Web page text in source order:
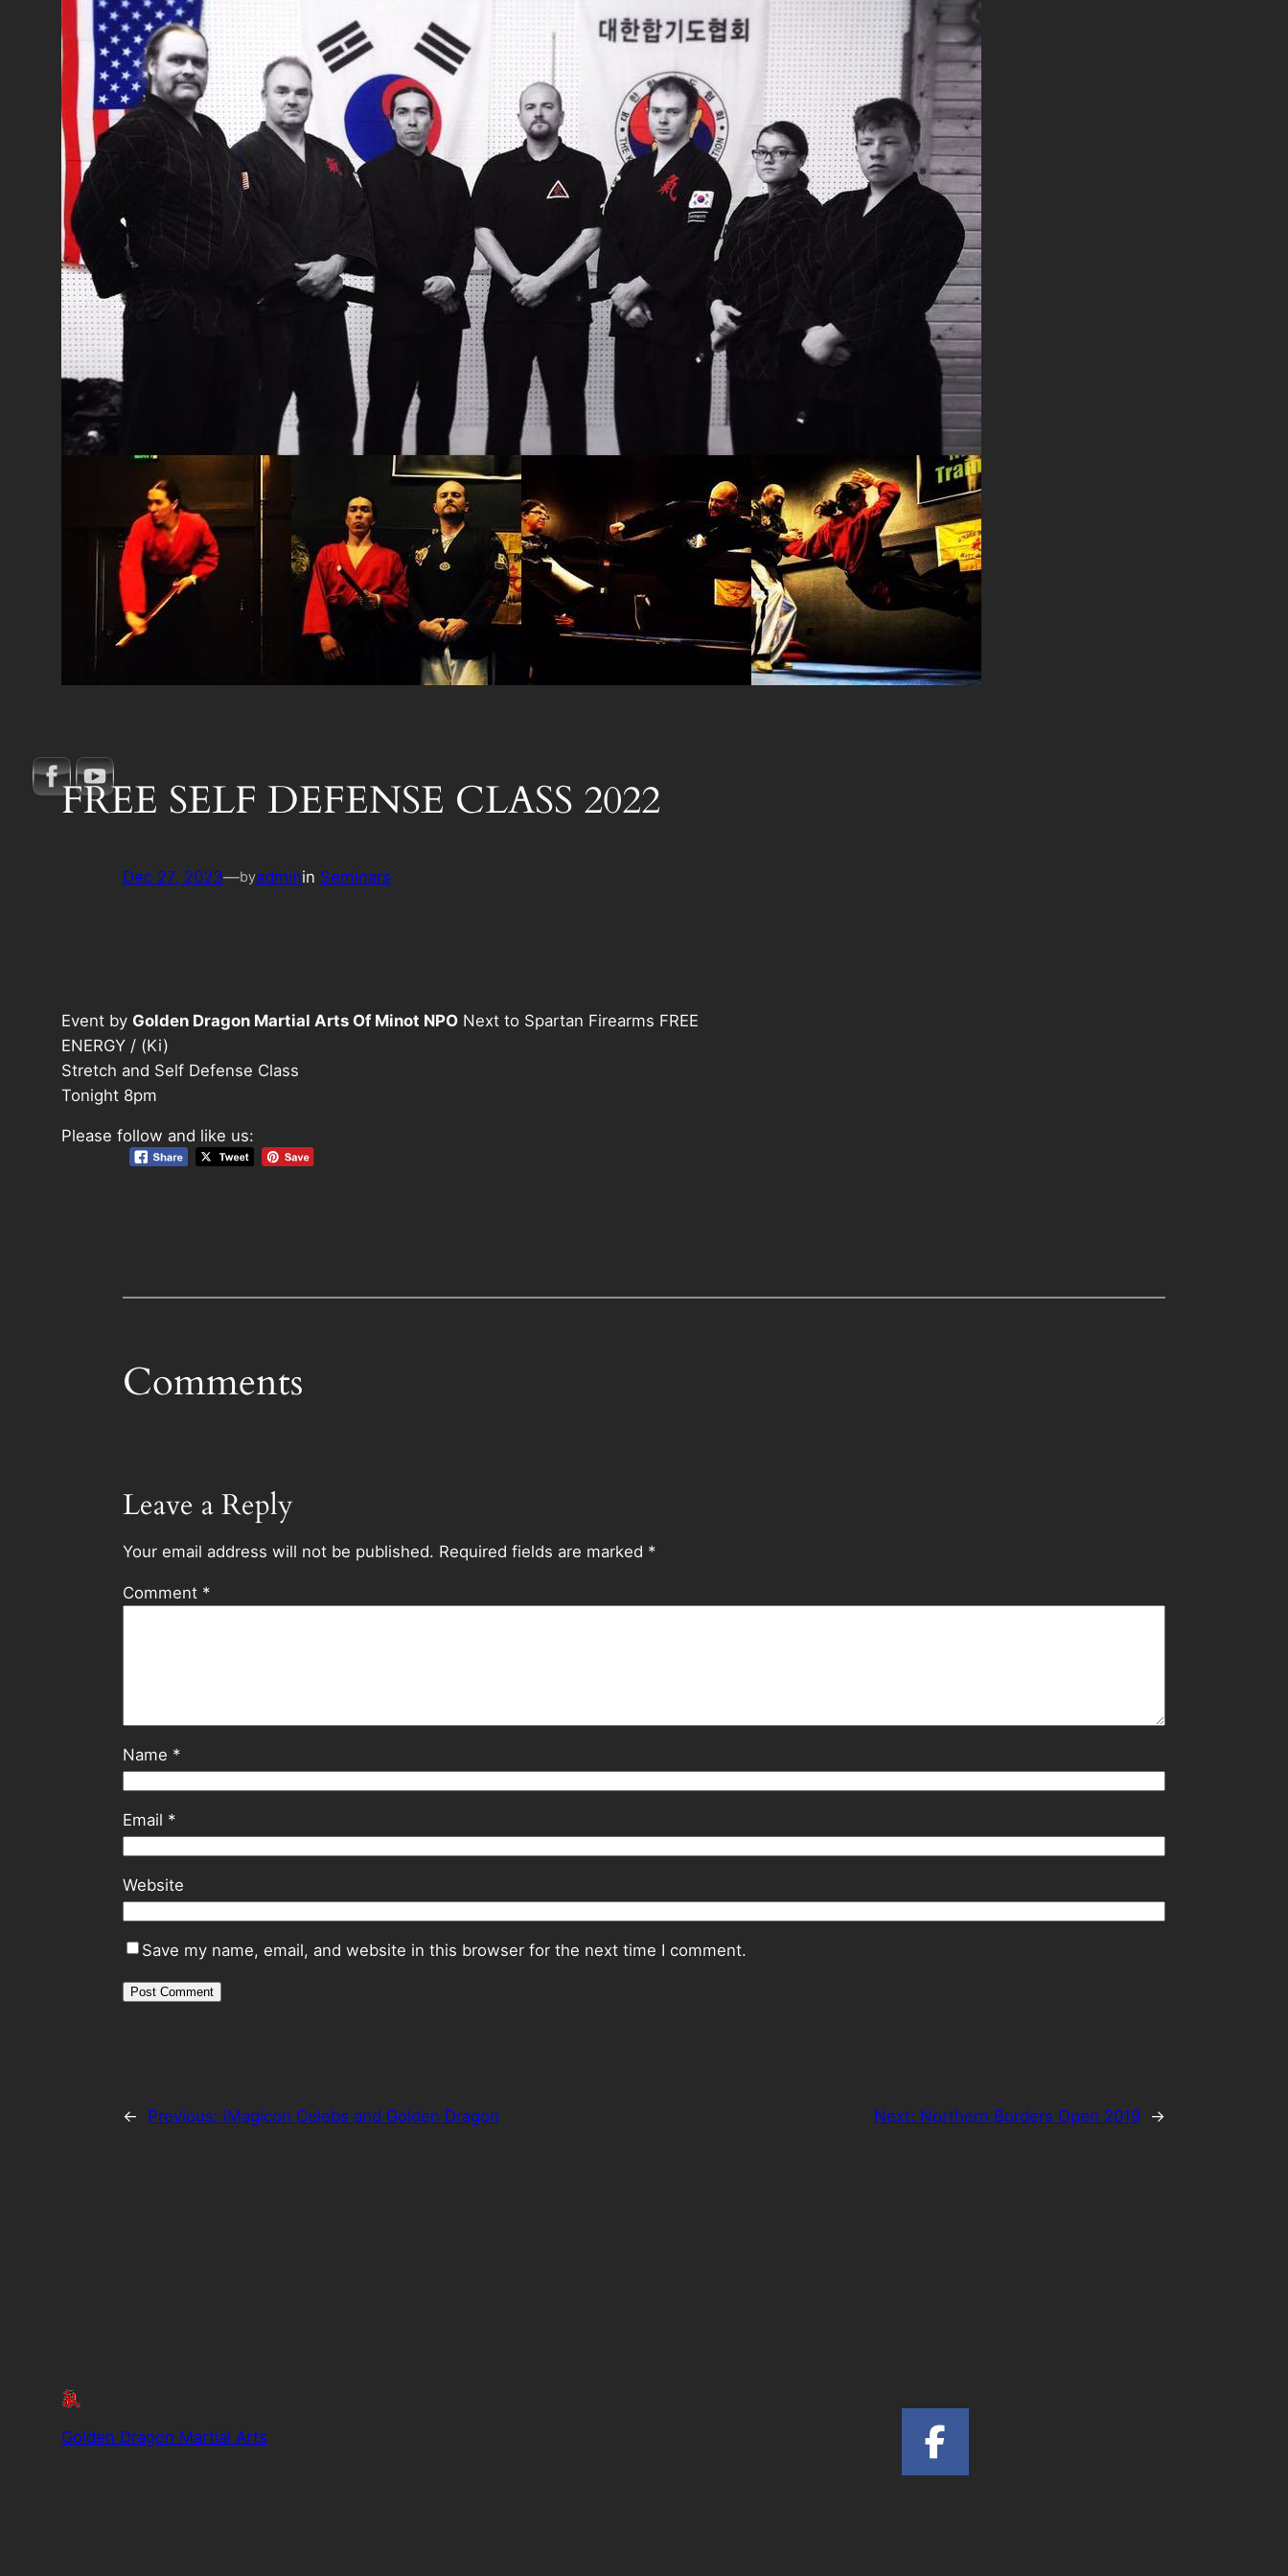
FREE SELF DEFENSE CLASS 2022
Dec 27, 2023—byadminin Seminars
Event by Golden Dragon Martial Arts Of Minot NPO Next to Spartan Firearms FREE
ENERGY / (Ki)
Stretch and Self Defense Class
Tonight 8pm
Please follow and like us:
Comments
Leave a Reply
Your email address will not be published. Required fields are marked *
Comment *
Name *
Email *
Website
Save my name, email, and website in this browser for the next time I comment.
← Previous: iMagicon Celebs and Golden Dragon Next: Northern Borders Open 2019 →
Golden Dragon Martial Arts